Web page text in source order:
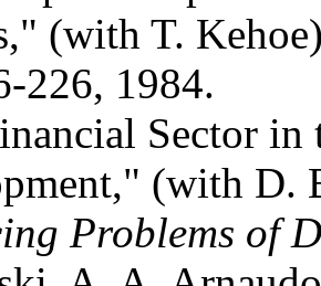
(with T.
226, 1984.
Sector
(with D.
Problems of